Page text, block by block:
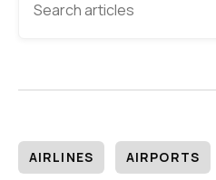
AIRLINES AIRPORTS